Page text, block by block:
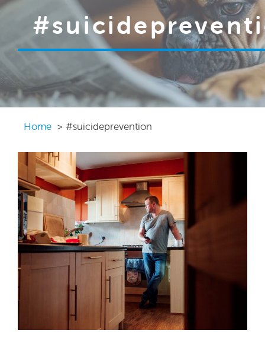
Home #suicideprevention